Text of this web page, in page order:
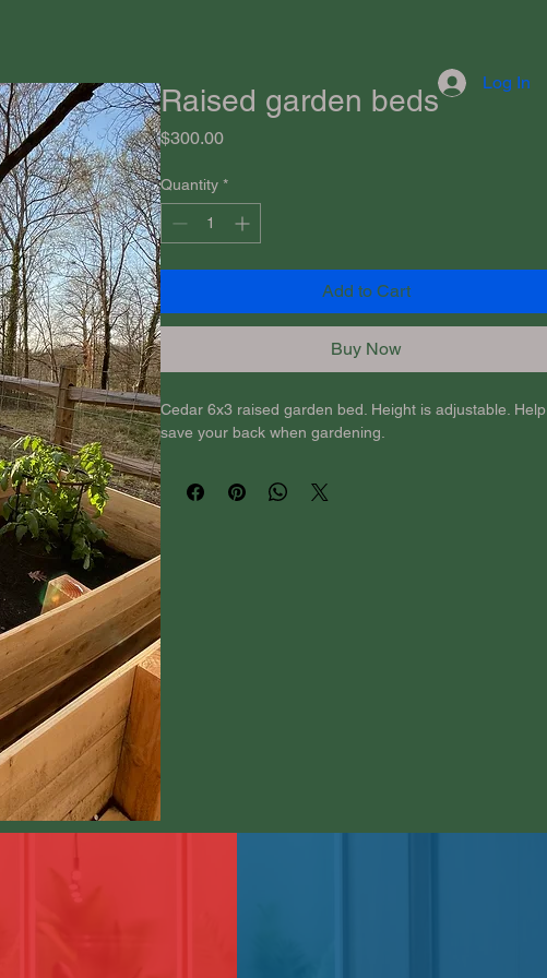
Log In
Raised garden beds
$300.00Price
Quantity *
Add to Cart
Buy Now
Cedar 6x3 raised garden bed. Height is adjustable. Help
save your back when gardening.